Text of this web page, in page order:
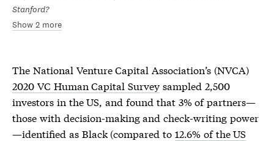
Stanford?
Show 2 more
The National Venture Capital Association’s (NVCA)
2020 VC Human Capital Survey sampled 2,500
investors in the US, and found that 3% of partners—
those with decision-making and check-writing power
—identified as Black (compared to 12.6% of the US